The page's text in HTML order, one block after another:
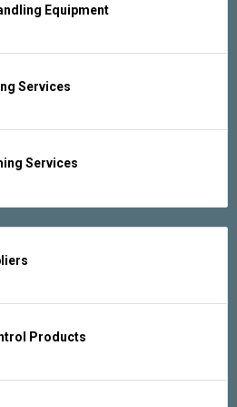
Equipment
Services
Services
Products